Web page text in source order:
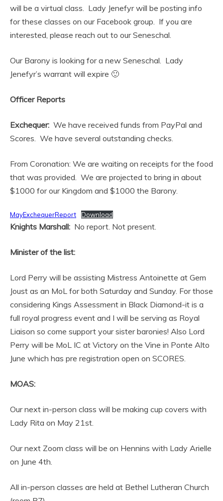
will be a virtual class. Lady Jenefyr will be posting info
for these classes on our Facebook group. If you are
interested, please reach out to our Seneschal.
Our Barony is looking for a new Seneschal. Lady
Jenefyr’s warrant will expire 🙂
Officer Reports
Exchequer: We have received funds from PayPal and
Scores. We have several outstanding checks.
From Coronation: We are waiting on receipts for the food
that was provided. We are projected to bring in about
$1000 for our Kingdom and $1000 the Barony.
MayExchequerReport Download
Knights Marshall: No report. Not present.
Minister of the list:
Lord Perry will be assisting Mistress Antoinette at Gem
Joust as an MoL for both Saturday and Sunday. For those
considering Kings Assessment in Black Diamond-it is a
full royal progress event and I will be serving as Royal
Liaison so come support your sister baronies! Also Lord
Perry will be MoL IC at Victory on the Vine in Ponte Alto
June which has pre registration open on SCORES.
MOAS:
Our next in-person class will be making cup covers with
Lady Rita on May 21st.
Our next Zoom class will be on Hennins with Lady Arielle
on June 4th.
All in-person classes are held at Bethel Lutheran Church